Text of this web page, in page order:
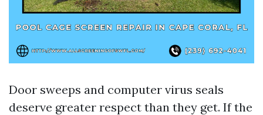
Door sweeps and computer virus seals
deserve greater respect than they get. If the